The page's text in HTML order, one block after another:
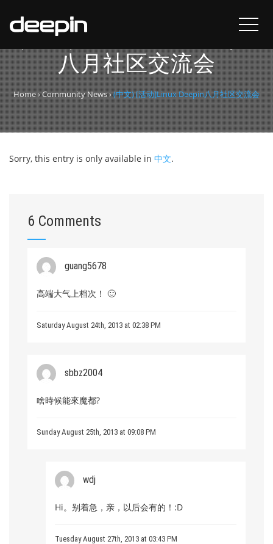
(中文) [活动]Linux Deepin
八月社区交流会
Home›Community News›(中文) [活动]Linux Deepin八月社区交流会
Sorry, this entry is only available in 中文.
6 Comments
guang5678
高端大气上档次！ 🙂
Saturday August 24th, 2013 at 02:38 PM
sbbz2004
啥時候能來魔都?
Sunday August 25th, 2013 at 09:08 PM
wdj
Hi。别着急，亲，以后会有的！:D
Tuesday August 27th, 2013 at 03:43 PM